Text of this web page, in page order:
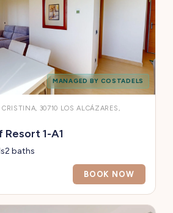
MANAGED BY COSTADELS
30710 LOS ALCÁZARES,
Resort 1-A1
2 baths
BOOK NOW